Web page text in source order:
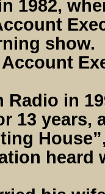
1982,
show.
Radio in
13 years,
heard